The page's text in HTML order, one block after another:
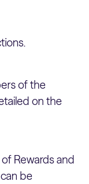
of the
on the
Rewards and
be